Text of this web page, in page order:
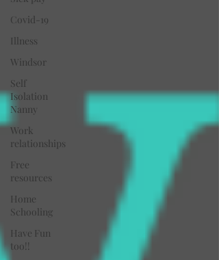
Covid-19
Illness
Windsor
Self
Isolation
Nanny
Work
relationships
Free
resources
Home
Schooling
Have Fun
too!!